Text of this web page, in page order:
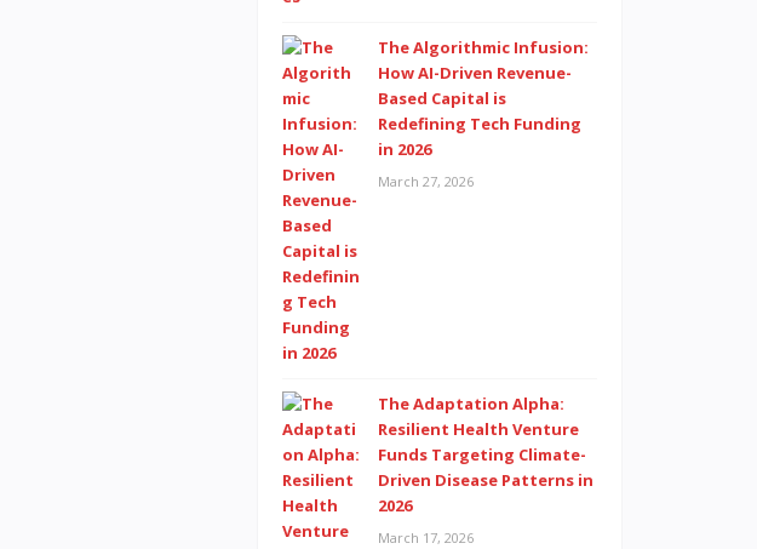
The Algorithmic Infusion:
How AI-Driven Revenue-
Based Capital is
Redefining Tech Funding
in 2026
March 27, 2026
The Adaptation Alpha:
Resilient Health Venture
Funds Targeting Climate-
Driven Disease Patterns in
2026
March 17, 2026